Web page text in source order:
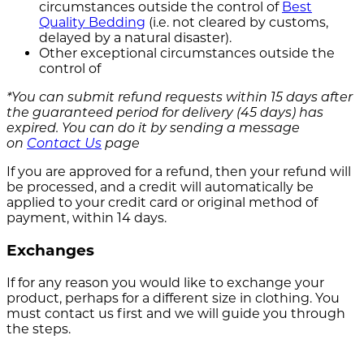
circumstances outside the control of Best
Quality Bedding (i.e. not cleared by customs,
delayed by a natural disaster).
Other exceptional circumstances outside the
control of
*You can submit refund requests within 15 days after
the guaranteed period for delivery (45 days) has
expired. You can do it by sending a message
on Contact Us page
If you are approved for a refund, then your refund will
be processed, and a credit will automatically be
applied to your credit card or original method of
payment, within 14 days.
Exchanges
If for any reason you would like to exchange your
product, perhaps for a different size in clothing. You
must contact us first and we will guide you through
the steps.